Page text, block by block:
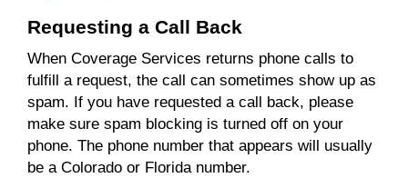
Requesting a Call Back
When Coverage Services returns phone calls to
fulfill a request, the call can sometimes show up as
spam. If you have requested a call back, please
make sure spam blocking is turned off on your
phone. The phone number that appears will usually
be a Colorado or Florida number.